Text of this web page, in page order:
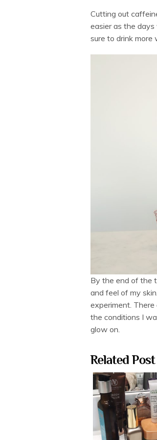
Cutting out
easier as the
sure to drink more
By the end of the
and feel of my
experiment.
the conditions I
glow on.
Related Post